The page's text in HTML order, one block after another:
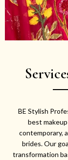
BE Stylish
best
contemporary,
brides. Our
transformation